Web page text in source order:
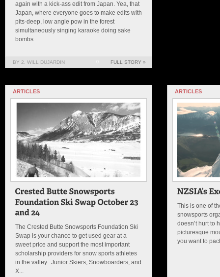
again with a kick-ass edit from Japan. Yea, that
Japan, where everyone goes to make edits with
pits-deep, low angle pow in the forest
simultaneously singing karaoke doing sake
bombs....
BY 2. WILL DUJARDIN FULL STORY »
ARTICLES
The Crested Butte Snowsports Foundation Ski
Swap is your chance to get used gear at a
sweet price and support the most important
scholarship providers for snow sports athletes
in the valley. Junior Skiers, Snowboarders, and
X...
ARTICLES
This is one of
snowsports
doesn’t hurt to
picturesque
you want to